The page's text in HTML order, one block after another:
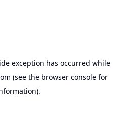
exception has occurred while
(see the browser consolefor